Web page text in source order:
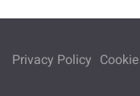
Privacy Policy